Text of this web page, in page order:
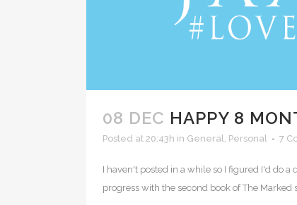
08 DEC HAPPY 8
Posted at 20:43h in General Personal 7
I haven't posted in a while so I figured I'd do
progress with the second book of The Marked